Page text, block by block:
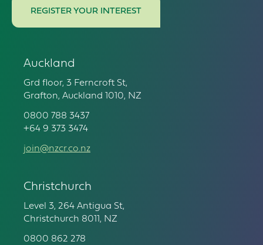
REGISTER YOUR INTEREST
Auckland
Grd floor, 3 Ferncroft St,
Grafton, Auckland 1010, NZ
0800 788 3437
+64 9 373 3474
join@nzcr.co.nz
Christchurch
Level 3, 264 Antigua St,
Christchurch 8011, NZ
0800 862 278